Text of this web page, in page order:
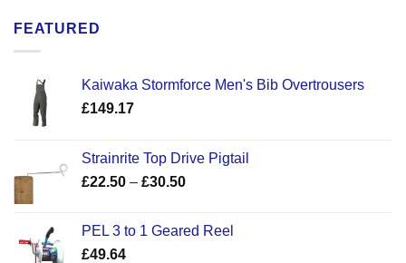
FEATURED
Kaiwaka Stormforce Men's Bib Overtrousers
£149.17
Strainrite Top Drive Pigtail
£22.50 – £30.50Price
through
PEL 3 to 1 Geared Reel
£49.64